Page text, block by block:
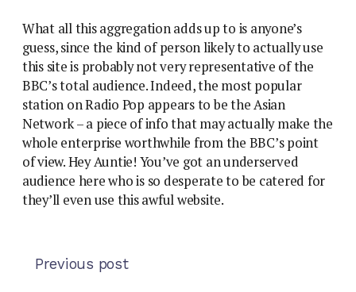
What all this aggregation adds up to is anyone’s
guess, since the kind of person likely to actually use
this site is probably not very representative of the
BBC’s total audience. Indeed, the most popular
station on Radio Pop appears to be the Asian
Network – a piece of info that may actually make the
whole enterprise worthwhile from the BBC’s point
of view. Hey Auntie! You’ve got an underserved
audience here who is so desperate to be catered for
they’ll even use this awful website.
Previous post